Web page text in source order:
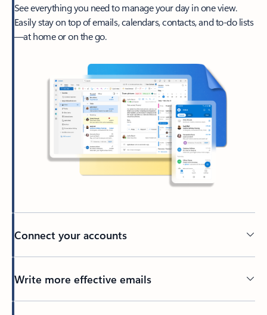
See everything you need to manage your day in one view.
Easily stay on top of emails, calendars, contacts, and to-do lists
—at home or on the go.
Connect your accounts
Write more effective emails